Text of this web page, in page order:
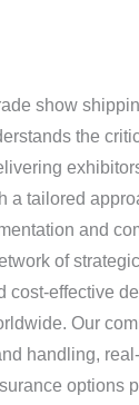
show
the
a tailored
and
of
cost-effective
Our
handling,
options